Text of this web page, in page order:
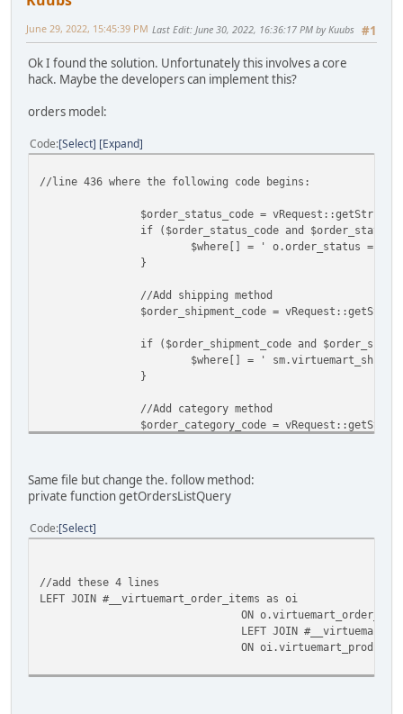
#1
June 29, 2022, 15:45:39 PM Last Edit: June 30, 2022, 16:36:17 PM by Kuubs
Ok I found the solution. Unfortunately this involves a core
hack. Maybe the developers can implement this?
orders model:
Code Select Expand
//line 436 where the following code begins:
$order_status_code =
if ($order_status_code and
$where[] = ' o.order_status =
}
//Add shipping method
$order_shipment_code =
if ($order_shipment_code and
$where[] = '
}
//Add category method
$order_category_code =
$where[] = '
}
$groupBy = 'GROUP BY virtuemart_order_id';
Same file but change the. follow method:
private function getOrdersListQuery
Code Select
//add these 4 lines
LEFT JOIN #__virtuemart_order_items as oi
ON
LEFT JOIN
ON